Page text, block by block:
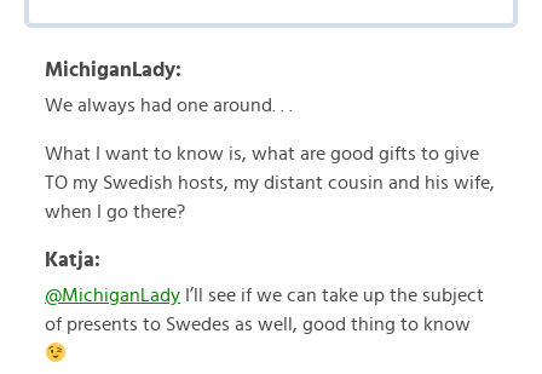
MichiganLady:
We always had one around. . .
What I want to know is, what are good gifts to give
TO my Swedish hosts, my distant cousin and his wife,
when I go there?
Katja:
@MichiganLady I’ll see if we can take up the subject
of presents to Swedes as well, good thing to know